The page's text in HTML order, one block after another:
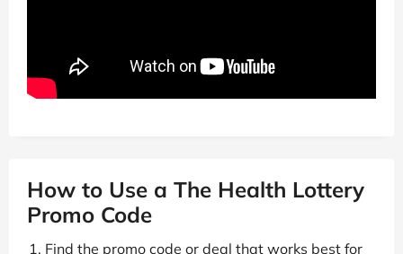
How to Use a The Health Lottery
Promo Code
Find the promo code or deal that works best for